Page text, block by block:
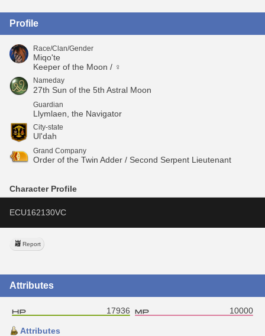
Profile
Race/Clan/Gender
Miqo'te
Keeper of the Moon / ♀
Nameday
27th Sun of the 5th Astral Moon
Guardian
Llymlaen, the Navigator
City-state
Ul'dah
Grand Company
Order of the Twin Adder / Second Serpent Lieutenant
Character Profile
ECU162130VC
Report
Attributes
17936 10000
Attributes